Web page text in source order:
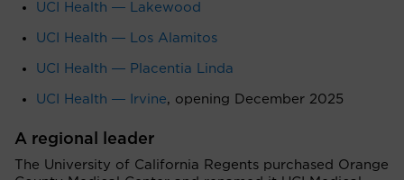
UCI Health ― Lakewood
UCI Health ― Los Alamitos
UCI Health ― Placentia Linda
UCI Health ― Irvine, opening December 2025
A regional leader
The University of California Regents purchased Orange